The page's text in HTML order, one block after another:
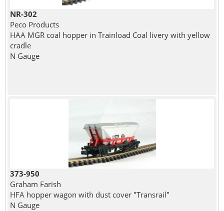
NR-302
Peco Products
HAA MGR coal hopper in Trainload Coal livery with yellow
cradle
N Gauge
373-950
Graham Farish
HFA hopper wagon with dust cover "Transrail"
N Gauge